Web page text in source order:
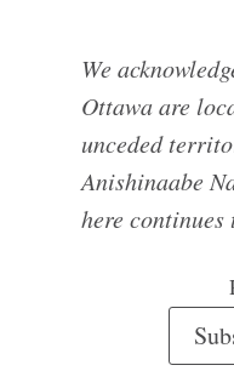
We
Ottawa are
unceded
Anishinaabe
here continues